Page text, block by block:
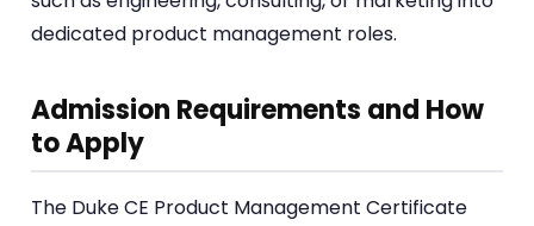
dedicated product management roles.
Admission Requirements and How
to Apply
The Duke CE Product Management Certificate